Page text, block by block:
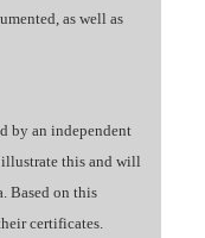
as well as
by an independent
this and will
Based on this
certificates.